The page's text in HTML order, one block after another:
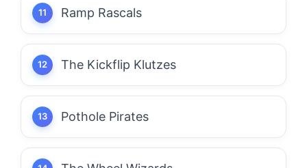
Ramp Rascals
The Kickflip Klutzes
Pothole Pirates